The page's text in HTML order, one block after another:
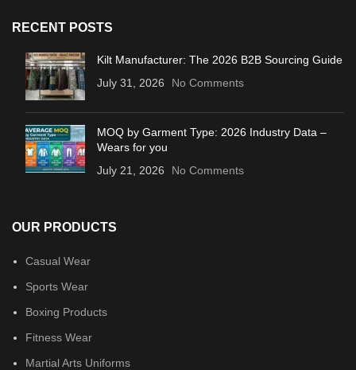
RECENT POSTS
Kilt Manufacturer: The 2026 B2B Sourcing Guide
July 31, 2026
No Comments
MOQ by Garment Type: 2026 Industry Data –
Wears for you
July 21, 2026
No Comments
OUR PRODUCTS
Casual Wear
Sports Wear
Boxing Products
Fitness Wear
Martial Arts Uniforms